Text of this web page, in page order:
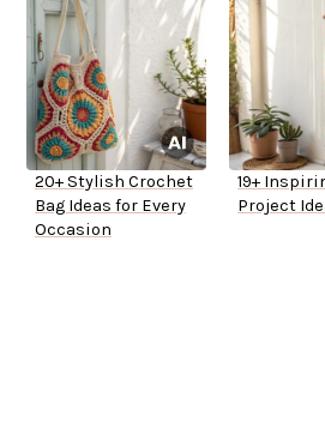
20+ Stylish Crochet
Bag Ideas for Every
Occasion
19+
Project